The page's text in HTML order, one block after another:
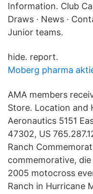
Information. Club
Draws · News ·
Junior teams.
hide. report.
Moberg pharma
AMA members
Store. Location and
Aeronautics 5151
47302, US
Ranch
commemorative,
2005 motocross
Ranch in Hurricane